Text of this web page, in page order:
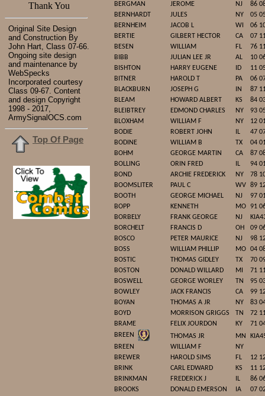
Thank You
Original Site Design
and Construction By
John Hart, Class 07-66.
Ongoing site design
and maintenance by
WebSpecks
Incorporated courtesy
Class 09-67. Content
and design Copyright
1998 - 2017,
ArmySignalOCS.com
Top Of Page
BERGMAN
JEROME NJ
86
BERNHARDT
JULES NY
05
BERNHEIM
JACOB L WI
06
BERTIE
GILBERT HECTOR CA
07
BESEN
WILLIAM FL
76
BIBB
JULIAN LEE JR AL
10
BISHTON
HARRY EUGENE ID
11
BITNER
HAROLD T PA
06
BLACKBURN
JOSEPH G IN
87
BLEAM
HOWARD ALBERT KS
84
BLEIBTREY
EDMOND CHARLES NY
93
BLOXHAM
WILLIAM F NY
12
BODIE
ROBERT JOHN IL
47
BODINE
WILLIAM B TX
04
BOHM
GEORGE MARTIN CA
87
BOLLING
ORIN FRED IL
94
BOND
ARCHIE FREDERICK NY
78
BOOMSLITER
PAUL C WV 89
BOOTH
GEORGE MICHAEL NJ
97
BOPP
KENNETH MO 91
BORBELY
FRANK GEORGE NJ
BORCHELT
FRANCIS D OH
09
BOSCO
PETER MAURICE NJ
98
BOSS
WILLIAM PHILLIP MO 04
BOSTIC
THOMAS GIDLEY TX
70
BOSTON
DONALD WILLARD MI
71
BOSWELL
GEORGE WORLEY TN
95
BOWLEY
JACK FRANCIS CA
99
BOYAN
THOMAS A JR NY
83
BOYD
MORRISON GRIGGS TN
72
BRAME
FELIX JOURDON KY
71
BREEN
THOMAS JR MN
BREEN
WILLIAM F
NY
BREWER
HAROLD SIMS FL
12
BRINK
CARL EDWARD KS
11
BRINKMAN
FREDERICK J IL
86
BROOKS
DONALD EMERSON IA
07